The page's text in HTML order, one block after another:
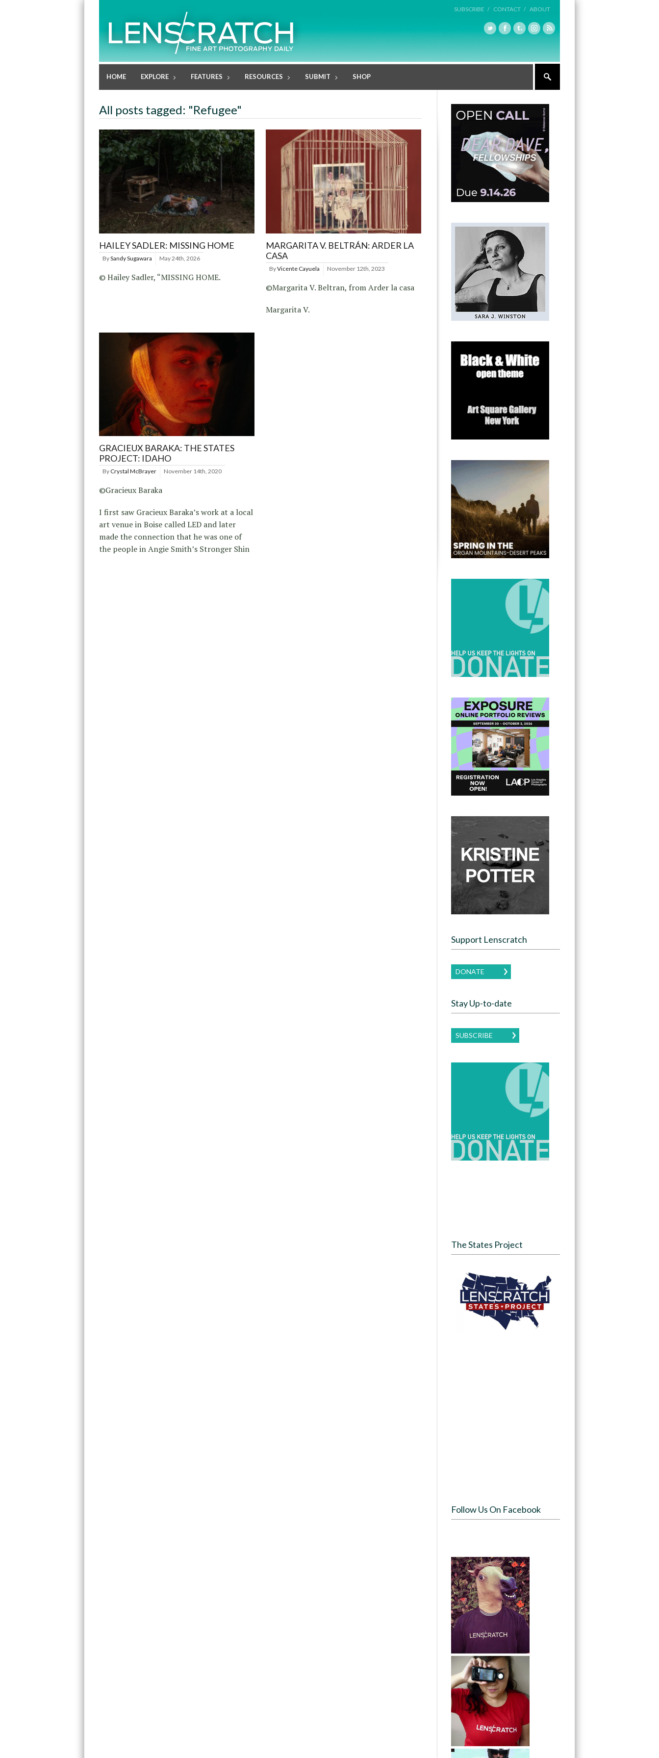
SUBSCRIBE / CONTACT / ABOUT
HOME EXPLORE FEATURES RESOURCES SUBMIT SHOP
All posts tagged: "Refugee"
HAILEY SADLER: MISSING HOME
BySandy Sugawara May 24th, 2026
© Hailey Sadler, “MISSING HOME.
MARGARITA V. BELTRÁN: ARDER LA
CASA
ByVicente Cayuela November 12th, 2023
©Margarita V. Beltran, from Arder la casa
Margarita V.
GRACIEUX BARAKA: THE STATES
PROJECT: IDAHO
By Crystal McBrayer November 14th, 2020
©Gracieux Baraka
I first saw Gracieux Baraka’s work at a local
art venue in Boise called LED and later
made the connection that he was one of
the people in Angie Smith’s Stronger Shin
Support Lenscratch
DONATE
Stay Up-to-date
SUBSCRIBE
The States Project
Follow Us On Facebook